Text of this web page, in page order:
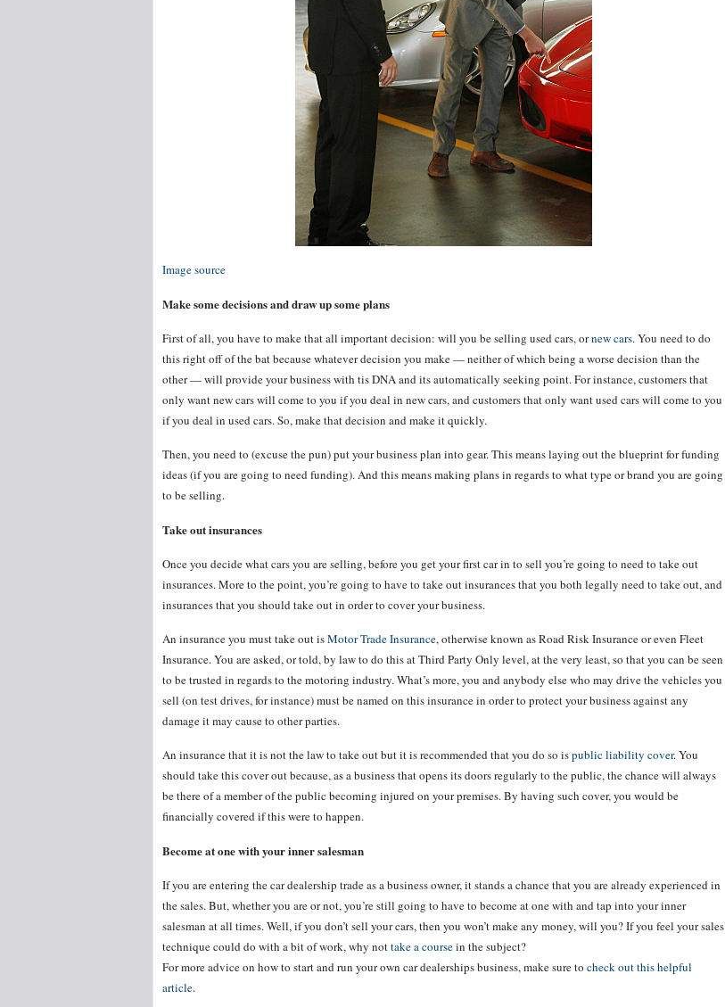
Image source
Make some decisions and draw up some plans
First of all, you have to make that all important decision: will you be selling used cars, ornew cars. You need to do
this right off of the bat because whatever decision you make — neither of which being a worse decision than the
other — will provide your business with tis DNA and its automatically seeking point. For instance, customers that
only want new cars will come to you if you deal in new cars, and customers that only want used cars will come to you
if you deal in used cars. So, make that decision and make it quickly.
Then, you need to (excuse the pun) put your business plan into gear. This means laying out the blueprint for funding
ideas (if you are going to need funding). And this means making plans in regards to what type or brand you are going
to be selling.
Take out insurances
Once you decide what cars you are selling, before you get your first car in to sell you’re going to need to take out
insurances. More to the point, you’re going to have to take out insurances that you both legally need to take out, and
insurances that you should take out in order to cover your business.
An insurance you must take out isMotor Trade Insurance, otherwise known as Road Risk Insurance or even Fleet
Insurance. You are asked, or told, by law to do this at Third Party Only level, at the very least, so that you can be seen
to be trusted in regards to the motoring industry. What’s more, you and anybody else who may drive the vehicles you
sell (on test drives, for instance) must be named on this insurance in order to protect your business against any
damage it may cause to other parties.
An insurance that it is not the law to take out but it is recommended that you do so ispublic liability cover. You
should take this cover out because, as a business that opens its doors regularly to the public, the chance will always
be there of a member of the public becoming injured on your premises. By having such cover, you would be
financially covered if this were to happen.
Become at one with your inner salesman
If you are entering the car dealership trade as a business owner, it stands a chance that you are already experienced in
the sales. But, whether you are or not, you’re still going to have to become at one with and tap into your inner
salesman at all times. Well, if you don’t sell your cars, then you won’t make any money, will you? If you feel your sales
technique could do with a bit of work, why nottake a coursein the subject?
For more advice on how to start and run your own car dealerships business, make sure to check out this helpful
article.